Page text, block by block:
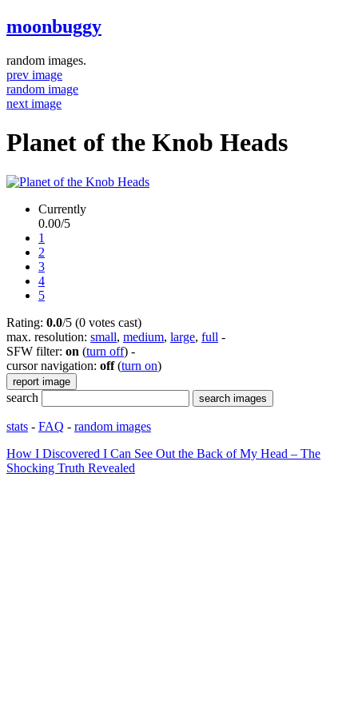
moonbuggy
random images.
prev image
random image
next image
Planet of the Knob Heads
Currently
0.00/5
1
2
3
4
5
Rating: 0.0/5 (0 votes cast)
max. resolution: small, medium, large, full -
SFW filter: on (turn off) -
cursor navigation: off(turn on)
search
stats - FAQ - random images
How I Discovered I Can See Out the Back of My Head – The
Shocking Truth Revealed